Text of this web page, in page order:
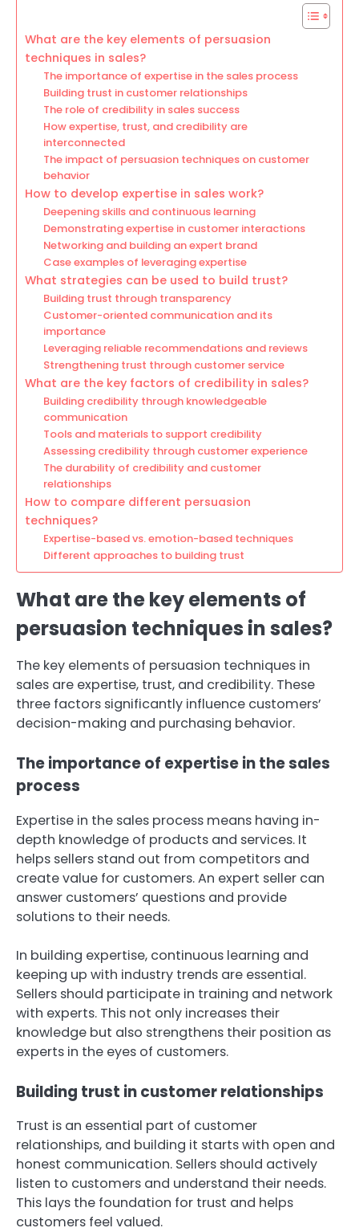
What are the key elements of persuasion
techniques in sales?
The importance of expertise in the sales process
Building trust in customer relationships
The role of credibility in sales success
How expertise, trust, and credibility are
interconnected
The impact of persuasion techniques on customer
behavior
How to develop expertise in sales work?
Deepening skills and continuous learning
Demonstrating expertise in customer interactions
Networking and building an expert brand
Case examples of leveraging expertise
What strategies can be used to build trust?
Building trust through transparency
Customer-oriented communication and its
importance
Leveraging reliable recommendations and reviews
Strengthening trust through customer service
What are the key factors of credibility in sales?
Building credibility through knowledgeable
communication
Tools and materials to support credibility
Assessing credibility through customer experience
The durability of credibility and customer
relationships
How to compare different persuasion
techniques?
Expertise-based vs. emotion-based techniques
Different approaches to building trust
What are the key elements of
persuasion techniques in sales?
The key elements of persuasion techniques in
sales are expertise, trust, and credibility. These
three factors significantly influence customers’
decision-making and purchasing behavior.
The importance of expertise in the sales
process
Expertise in the sales process means having in-
depth knowledge of products and services. It
helps sellers stand out from competitors and
create value for customers. An expert seller can
answer customers’ questions and provide
solutions to their needs.
In building expertise, continuous learning and
keeping up with industry trends are essential.
Sellers should participate in training and network
with experts. This not only increases their
knowledge but also strengthens their position as
experts in the eyes of customers.
Building trust in customer relationships
Trust is an essential part of customer
relationships, and building it starts with open and
honest communication. Sellers should actively
listen to customers and understand their needs.
This lays the foundation for trust and helps
customers feel valued.